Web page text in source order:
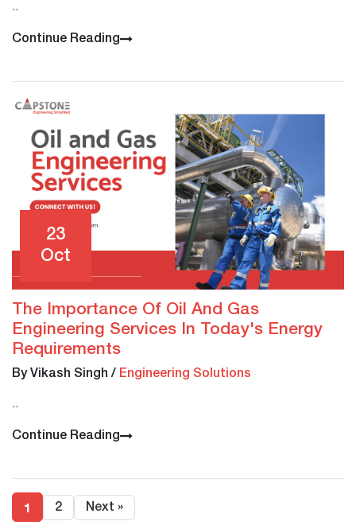
..
Continue Reading
23
Oct
The Importance Of Oil And Gas
Engineering Services In Today's Energy
Requirements
By Vikash Singh / Engineering Solutions
..
Continue Reading
1 2 Next »